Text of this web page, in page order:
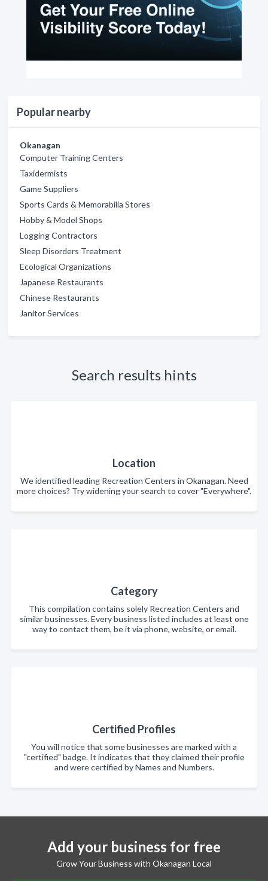
Popular nearby
Okanagan
Computer Training Centers
Taxidermists
Game Suppliers
Sports Cards & Memorabilia Stores
Hobby & Model Shops
Logging Contractors
Sleep Disorders Treatment
Ecological Organizations
Japanese Restaurants
Chinese Restaurants
Janitor Services
Search results hints
Location
We identified leading Recreation Centers in Okanagan. Need
more choices? Try widening your search to cover "Everywhere".
Category
This compilation contains solely Recreation Centers and
similar businesses. Every business listed includes at least one
way to contact them, be it via phone, website, or email.
Certified Profiles
You will notice that some businesses are marked with a
"certified" badge. It indicates that they claimed their profile
and were certified by Names and Numbers.
Add your business for free
Grow Your Business with Okanagan Local